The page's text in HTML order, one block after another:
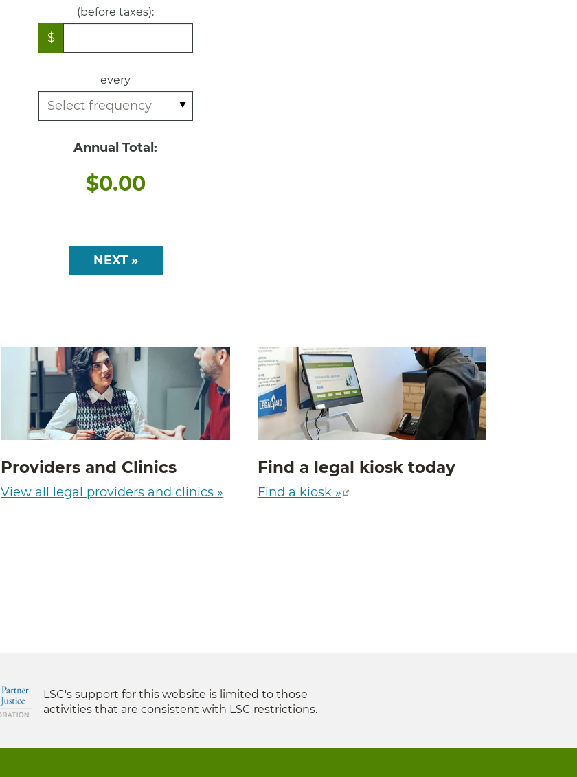
(before taxes):
$
every
Annual Total:
$0.00
NEXT »
Providers and Clinics
View all legal providers and clinics »
Find a legal kiosk today
Find a kiosk »
LSC's support for this website is limited to those
activities that are consistent with LSC restrictions.